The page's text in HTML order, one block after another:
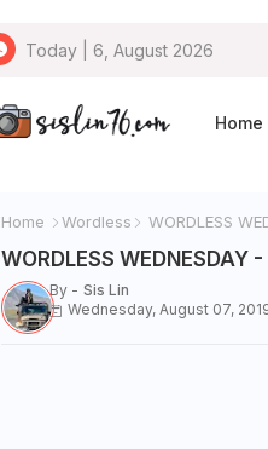
Today | 6, August 2026
Home
Home Wordless WORDLESS
WORDLESS WEDNESDAY
By - Sis Lin
Wednesday, August 07,